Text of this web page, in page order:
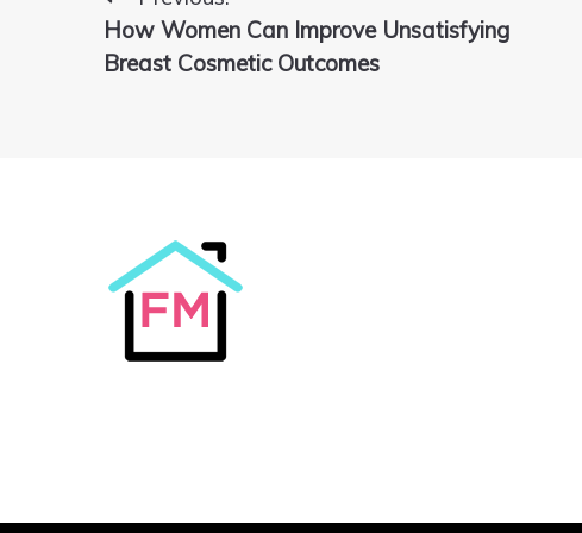
navigation
How Women Can Improve Unsatisfying
Breast Cosmetic Outcomes